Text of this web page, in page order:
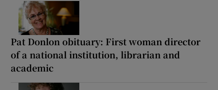
Pat Donlon obituary: First woman director
of a national institution, librarian and
academic